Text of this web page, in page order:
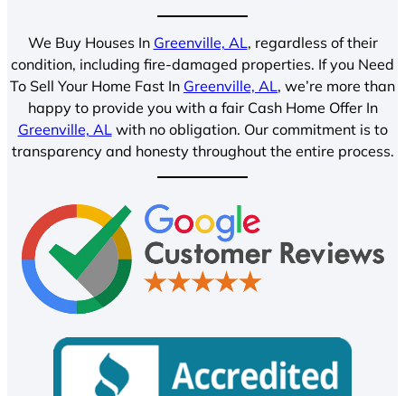
We Buy Houses In Greenville, AL, regardless of their
condition, including fire-damaged properties. If you Need
To Sell Your Home Fast In Greenville, AL, we’re more than
happy to provide you with a fair Cash Home Offer In
Greenville, AL with no obligation. Our commitment is to
transparency and honesty throughout the entire process.